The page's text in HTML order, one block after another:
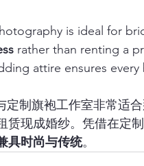
is ideal for
rather than renting a
attire ensures
定制旗袍工作室非常适
赁现成婚纱。凭借在定
具时尚与传统。